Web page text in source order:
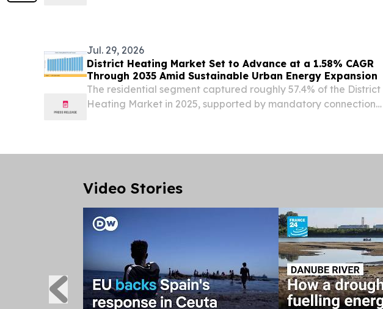
Jul. 29, 2026
District Heating Market Set to Advance at a 1.58% CAGR
Through 2035 Amid Sustainable Urban Energy Expansion
The residential segment captured roughly 57.4% of the District
Heating Market in 2025, supported by mandatory connection
Video Stories